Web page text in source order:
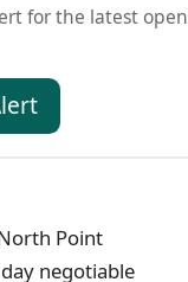
for the latest
Point
negotiable